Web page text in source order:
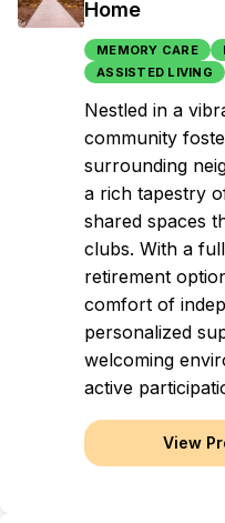
Home
MEMORY CARE
ASSISTED LIVING
Nestled in a
community
surrounding
a rich tapestry
shared spaces
clubs. With a
retirement
comfort of
personalized
welcoming
active
View